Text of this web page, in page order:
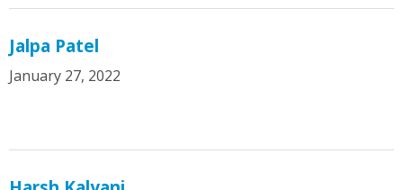
Jalpa Patel
January 27, 2022